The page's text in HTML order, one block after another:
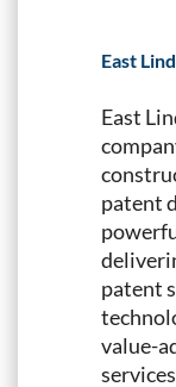
East
East
patent
patent
value-